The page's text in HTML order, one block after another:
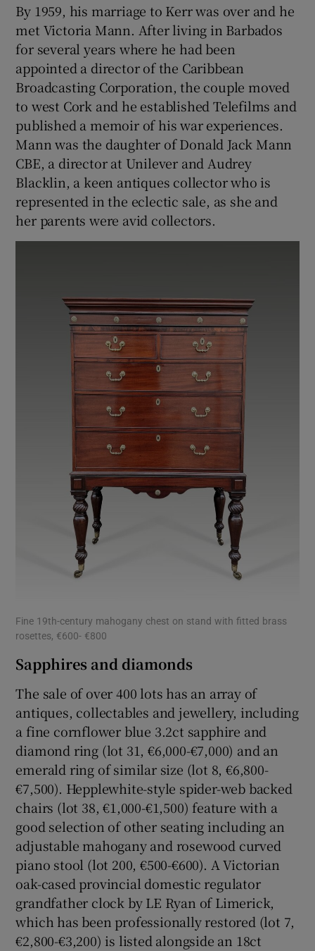
By 1959, his marriage to Kerr was over and he
met Victoria Mann. After living in Barbados
for several years where he had been
appointed a director of the Caribbean
Broadcasting Corporation, the couple moved
to west Cork and he established Telefilms and
published a memoir of his war experiences.
Mann was the daughter of Donald Jack Mann
CBE, a director at Unilever and Audrey
Blacklin, a keen antiques collector who is
represented in the eclectic sale, as she and
her parents were avid collectors.
Fine 19th-century mahogany chest on stand with fitted brass
rosettes, €600- €800
Sapphires and diamonds
The sale of over 400 lots has an array of
antiques, collectables and jewellery, including
a fine cornflower blue 3.2ct sapphire and
diamond ring (lot 31, €6,000-€7,000) and an
emerald ring of similar size (lot 8, €6,800-
€7,500). Hepplewhite-style spider-web backed
chairs (lot 38, €1,000-€1,500) feature with a
good selection of other seating including an
adjustable mahogany and rosewood curved
piano stool (lot 200, €500-€600). A Victorian
oak-cased provincial domestic regulator
grandfather clock by LE Ryan of Limerick,
which has been professionally restored (lot 7,
€2,800-€3,200) is listed alongside an 18ct